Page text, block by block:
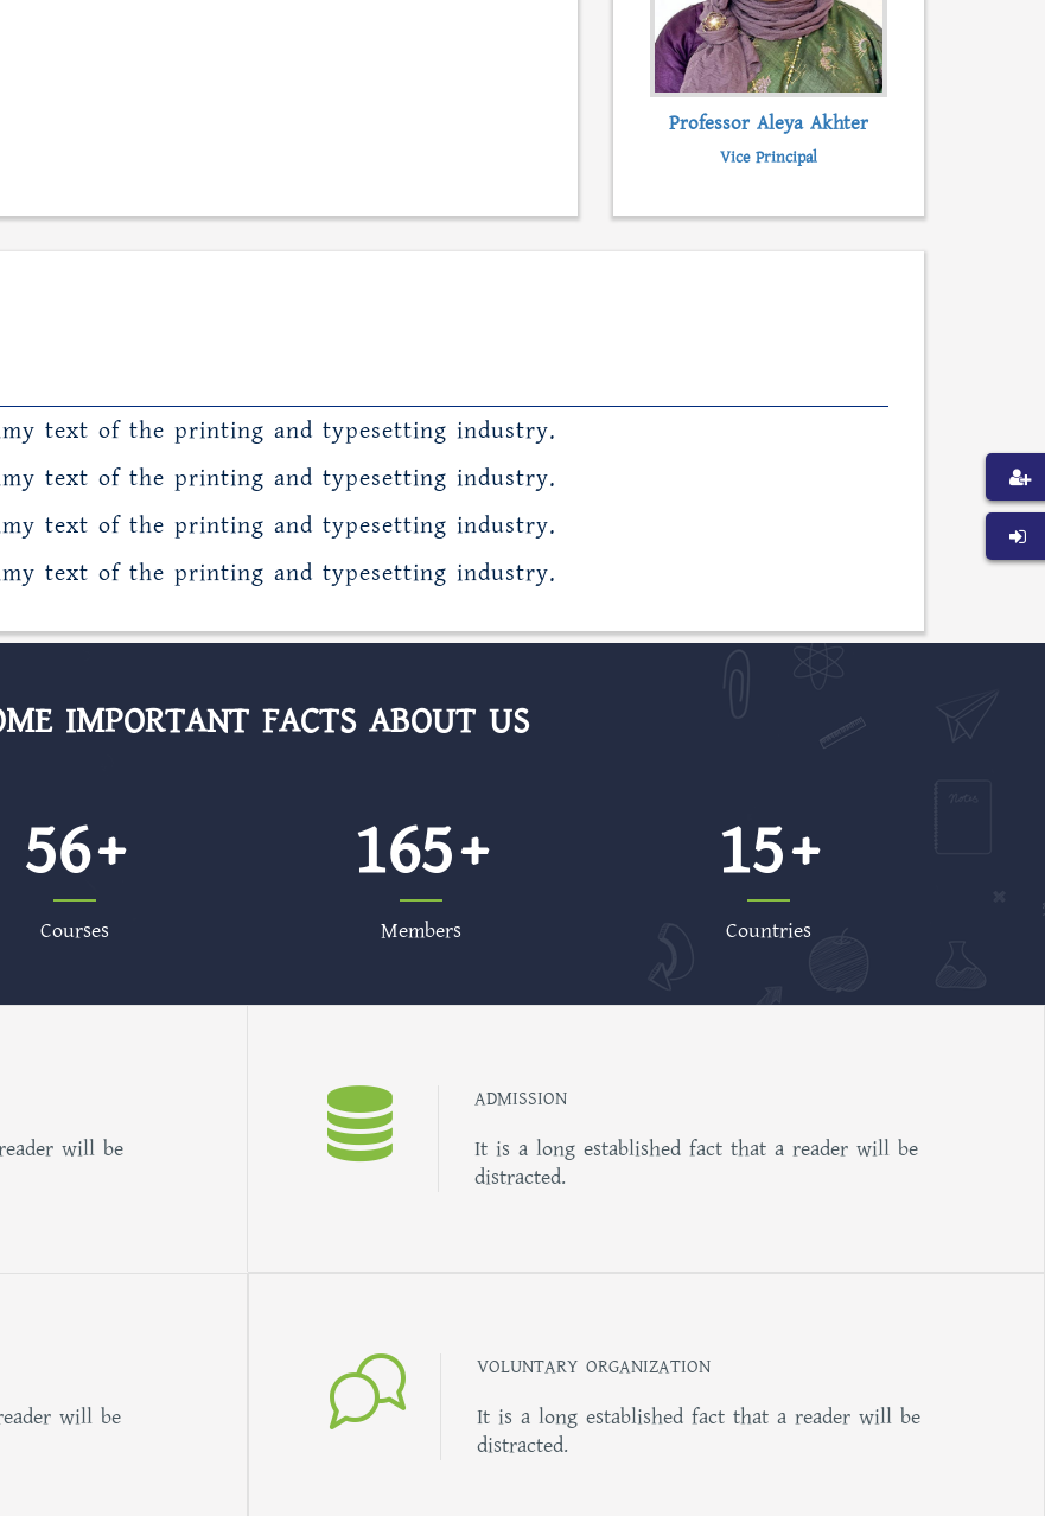
Professor Aleya Akhter
Vice Principal
text of the printing and typesetting industry.
text of the printing and typesetting industry.
text of the printing and typesetting industry.
text of the printing and typesetting industry.
IMPORTANT FACTS ABOUT US
56
Courses
165
Members
15
Countries
will be
ADMISSION
It is a long established fact that a reader will be
distracted.
will be
VOLUNTARY ORGANIZATION
It is a long established fact that a reader will be
distracted.